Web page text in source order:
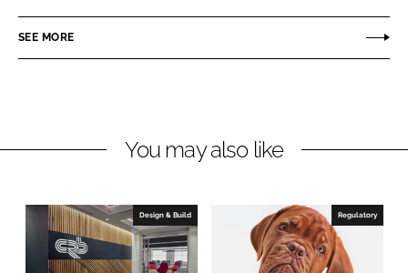
e
i
e
d
I
e
a
b
o
o
SEE MORE
You may also like
Design & Build Regulatory